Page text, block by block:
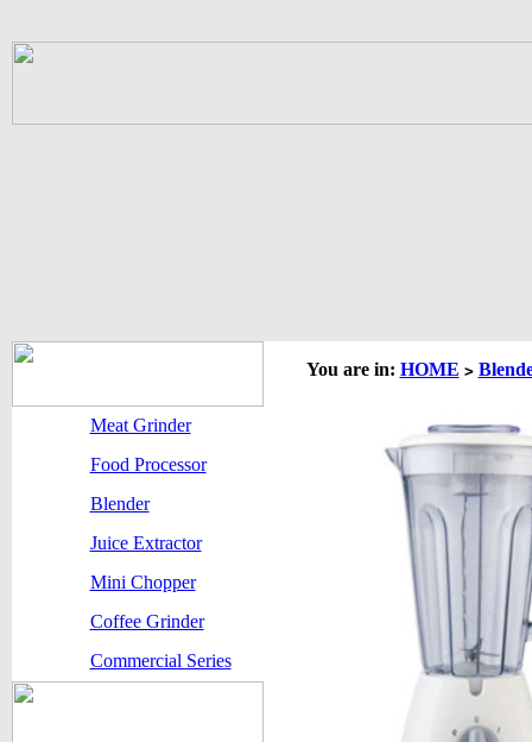
Meat Grinder
Food Processor
Blender
Juice Extractor
Mini Chopper
Coffee Grinder
Commercial Series
You are in: HOME >